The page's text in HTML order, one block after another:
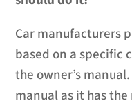
Car manufacturers
based on a specific
the owner’s
manual as it has